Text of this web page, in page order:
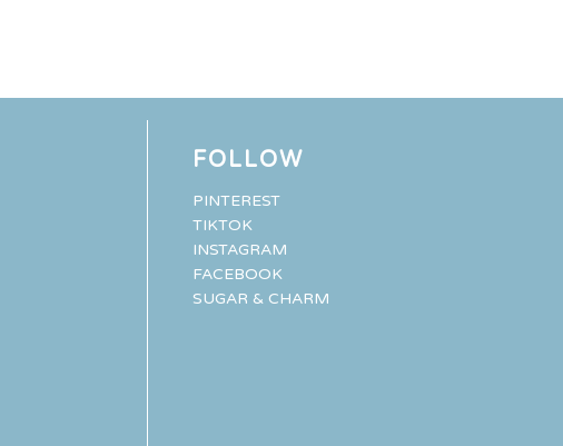
FOLLOW
PINTEREST
TIKTOK
INSTAGRAM
FACEBOOK
SUGAR & CHARM